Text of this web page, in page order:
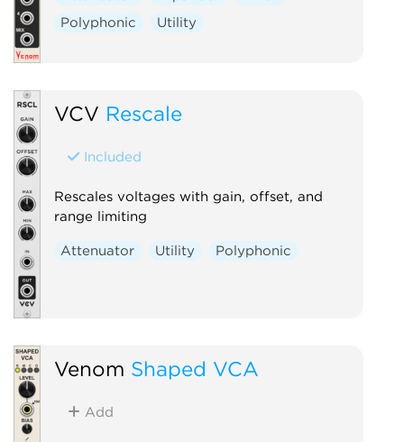
Polyphonic
Utility
VCV Rescale
Included
Rescales voltages with gain, offset, and
range limiting
Attenuator Utility Polyphonic
Venom Shaped VCA
Add